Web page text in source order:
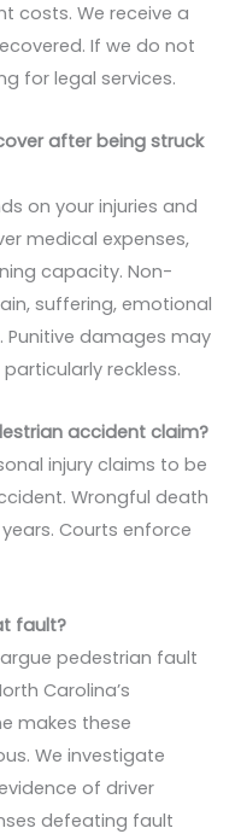
costs. We receive a
If we do not
for legal services.
after being struck
on your injuries and
medical expenses,
capacity. Non-
suffering, emotional
Punitive damages may
reckless.
accident claim?
injury claims to be
Wrongful death
Courts enforce
fault?
pedestrian fault
Carolina’s
makes these
We investigate
of driver
defeating fault